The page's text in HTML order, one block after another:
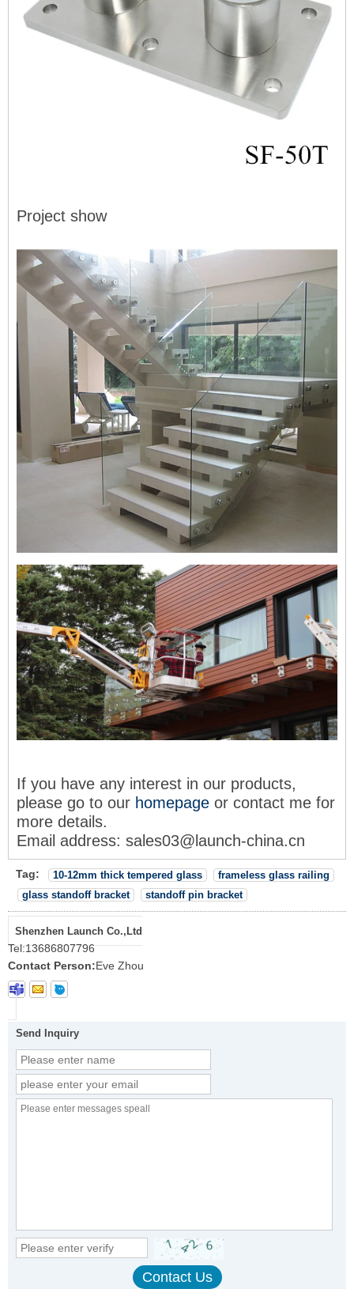
Project show
If you have any interest in our products,
please go to our homepage or contact me for
more details.
Email address: sales03@launch-china.cn
Tag: 10-12mm thick tempered glass
frameless glass railing
glass standoff bracket
standoff pin bracket
Shenzhen Launch Co.,Ltd
Tel:13686807796
Contact Person:Eve Zhou
Send Inquiry